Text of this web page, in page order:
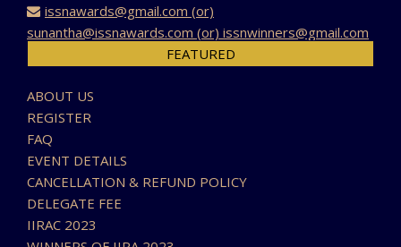
issnawards@gmail.com (or)
sunantha@issnawards.com (or) issnwinners@gmail.com
FEATURED
ABOUT US
REGISTER
FAQ
EVENT DETAILS
CANCELLATION & REFUND POLICY
DELEGATE FEE
IIRAC 2023